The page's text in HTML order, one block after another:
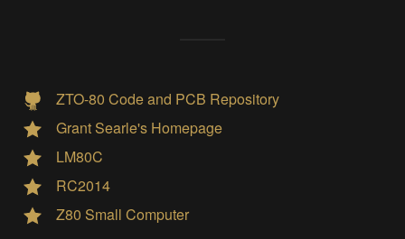
ZTO-80 Code and PCB Repository
Grant Searle's Homepage
LM80C
RC2014
Z80 Small Computer